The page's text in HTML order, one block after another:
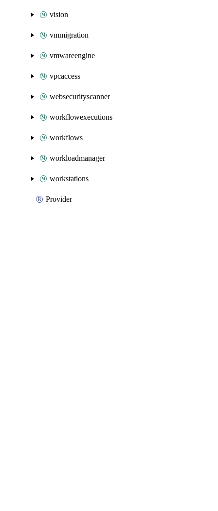
vision
vmmigration
vmwareengine
vpcaccess
websecurityscanner
workflowexecutions
workflows
workloadmanager
workstations
Provider